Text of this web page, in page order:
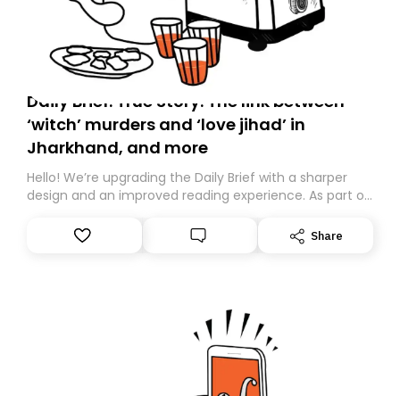
Daily Brief: True Story: The link between
‘witch’ murders and ‘love jihad’ in
Jharkhand, and more
Hello! We’re upgrading the Daily Brief with a sharper
design and an improved reading experience. As part of
Substack. While we’ll be migrating your subscription for
you, you can guarantee delivery by subscribing here
Share